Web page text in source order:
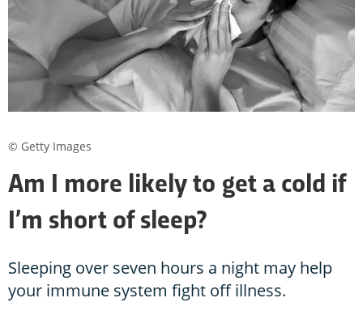
Am I more likely to get a cold if
I’m short of sleep?
Sleeping over seven hours a night may help
your immune system fight off illness.
© Getty Images